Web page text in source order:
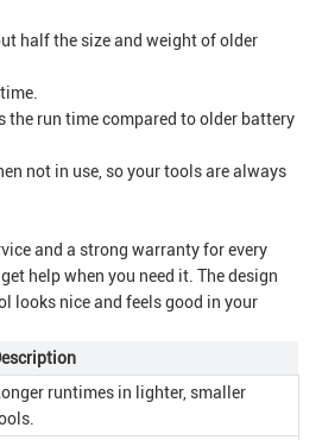
half the size and weight of older
the run time compared to older battery
not in use, so your tools are always
and a strong warranty for every
help when you need it. The design
looks nice and feels good in your
runtimes in lighter, smaller